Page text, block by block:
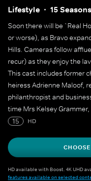
Lifestyle 15 Seasons
Soon there will be `Real
or worse), as Bravo
Hills. Cameras follow
recur) as they enjoy the
This cast includes former
heiress Adrienne Maloof,
philanthropist and
time Mrs Kelsey
between a regular
15 HD
HD available with Boost. 4K UHD
features available on selected